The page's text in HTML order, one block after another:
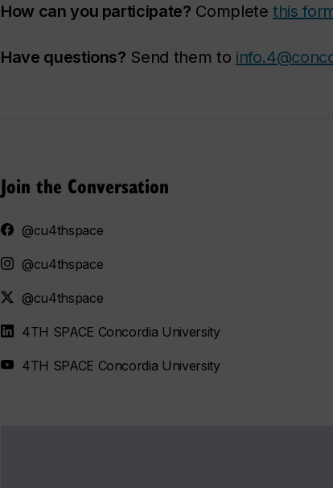
How can you participate? Completethis
Have questions? Send them to
Join the Conversation
@cu4thspace
@cu4thspace
@cu4thspace
4TH SPACE Concordia University
4TH SPACE Concordia University